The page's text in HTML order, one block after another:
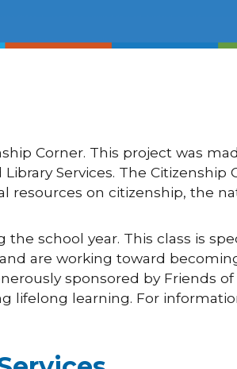
Corner. This project was
Services. The Citizenship
on citizenship, the
the school year. This class is
are working toward
sponsored by Friends
learning. For